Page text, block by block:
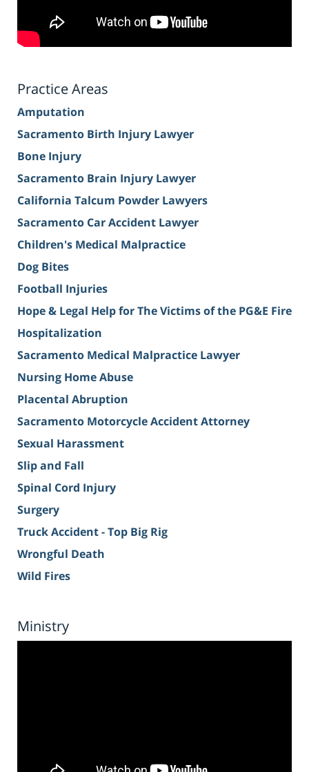
Practice Areas
Amputation
Sacramento Birth Injury Lawyer
Bone Injury
Sacramento Brain Injury Lawyer
California Talcum Powder Lawyers
Sacramento Car Accident Lawyer
Children's Medical Malpractice
Dog Bites
Football Injuries
Hope & Legal Help for The Victims of the PG&E Fire
Hospitalization
Sacramento Medical Malpractice Lawyer
Nursing Home Abuse
Placental Abruption
Sacramento Motorcycle Accident Attorney
Sexual Harassment
Slip and Fall
Spinal Cord Injury
Surgery
Truck Accident - Top Big Rig
Wrongful Death
Wild Fires
Ministry